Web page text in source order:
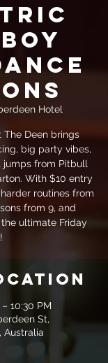
Hotel
Deen brings
big party vibes,
jumps from Pitbull
With $10 entry
routines from
from 9, and
ultimate Friday
10:30 PM
St,
Australia